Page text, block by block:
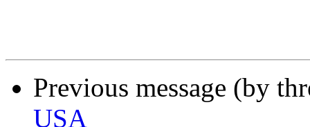
Previous message (by
USA